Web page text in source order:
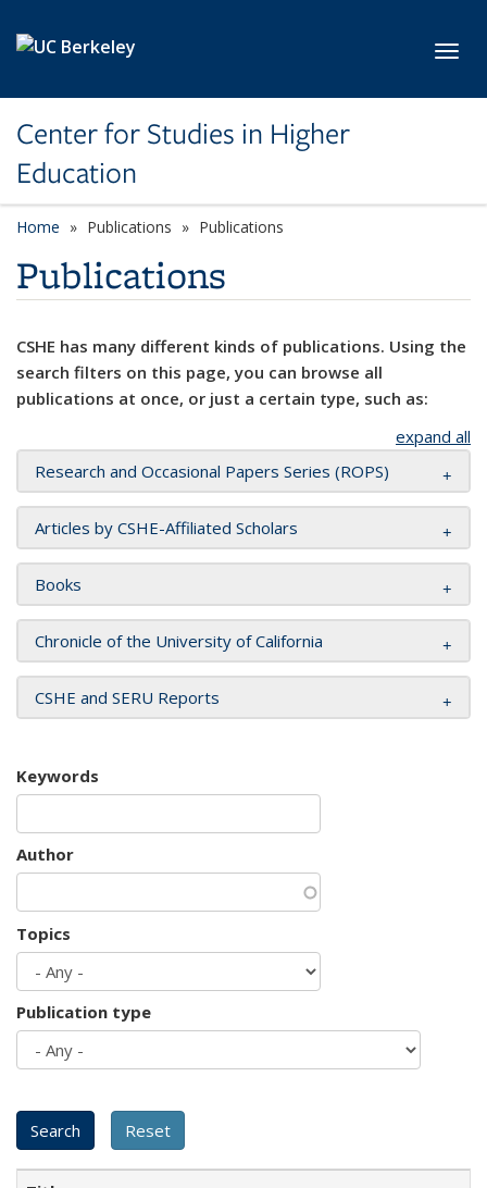
Center for Studies in Higher
Education
Home Publications Publications
Publications
CSHE has many different kinds of publications. Using the
search filters on this page, you can browse all
publications at once, or just a certain type, such as:
expand all
Research and Occasional Papers Series (ROPS)
Articles by CSHE-Affiliated Scholars
Books
Chronicle of the University of California
CSHE and SERU Reports
Keywords
Author
Topics
Publication type